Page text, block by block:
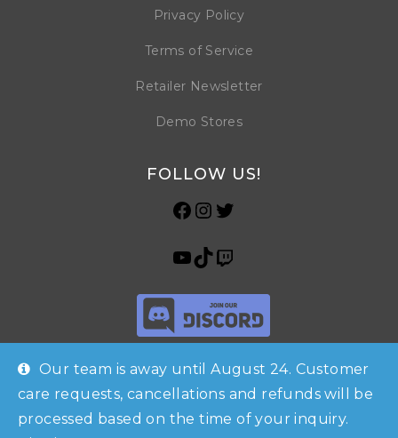
Our team is away until August 24. Customer
care requests, cancellations and refunds will be
processed based on the time of your inquiry.
Privacy Policy
Terms of Service
Retailer Newsletter
Demo Stores
FOLLOW US!
© Copyright 2026 Horrible Games SRL | VAT ID: IT 09469990965 | All